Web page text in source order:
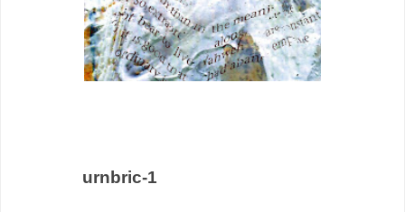
urnbric-1